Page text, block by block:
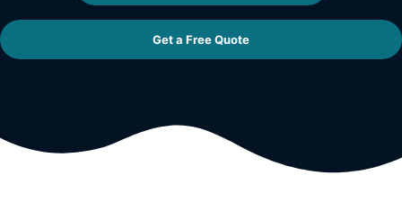
Get a Free Quote